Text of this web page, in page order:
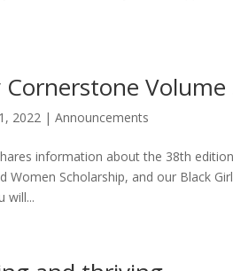
Volume
2022 |Announcements
information about the 38th
Women Scholarship, and our Black
will...